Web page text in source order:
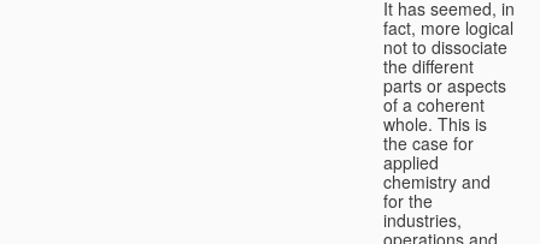
It has seemed, in
fact, more logical
not to dissociate
the different
parts or aspects
of a coherent
whole. This is
the case for
applied
chemistry and
for the
industries,
operations and